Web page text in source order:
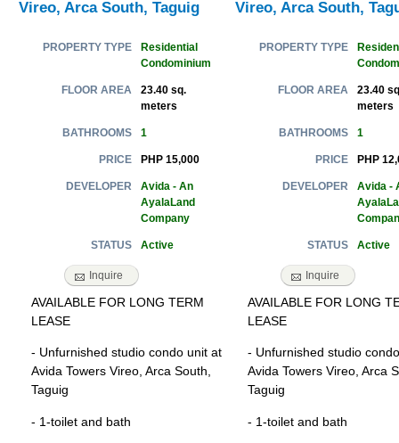
Vireo, Arca South, Taguig
PROPERTY TYPE
Residential
Condominium
FLOOR AREA
23.40 sq.
meters
BATHROOMS 1
PRICE PHP 15,000
DEVELOPER
Avida - An
AyalaLand
Company
STATUS Active
Inquire
AVAILABLE FOR LONG TERM
LEASE
- Unfurnished studio condo unit at
Avida Towers Vireo, Arca South,
Taguig
- 1-toilet and bath
Vireo, Arca South,
PROPERTY TYPE
FLOOR AREA
23.40
meters
BATHROOMS 1
PRICE PHP
DEVELOPER
Avida -
STATUS Active
Inquire
AVAILABLE FOR LONG
LEASE
- Unfurnished studio
Avida Towers Vireo, Arca
Taguig
- 1-toilet and bath